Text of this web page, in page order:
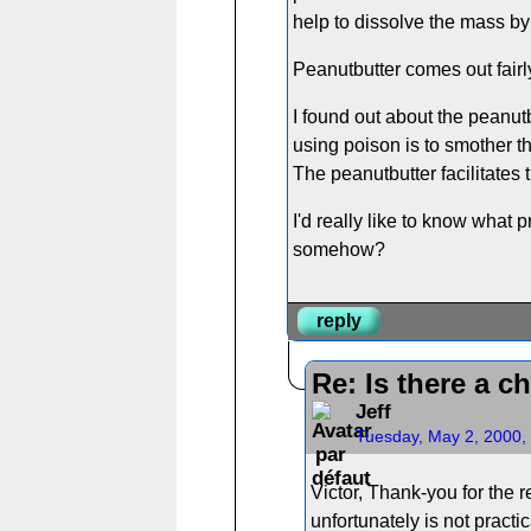
help to dissolve the mass
Peanutbutter comes out
I found out about the
using poison is to smother
The peanutbutter facilitates
I'd really like to know what
somehow?
reply
Re: Is there a
Jeff
Tuesday, May 2,
Victor, Thank-you for the
unfortunately is not